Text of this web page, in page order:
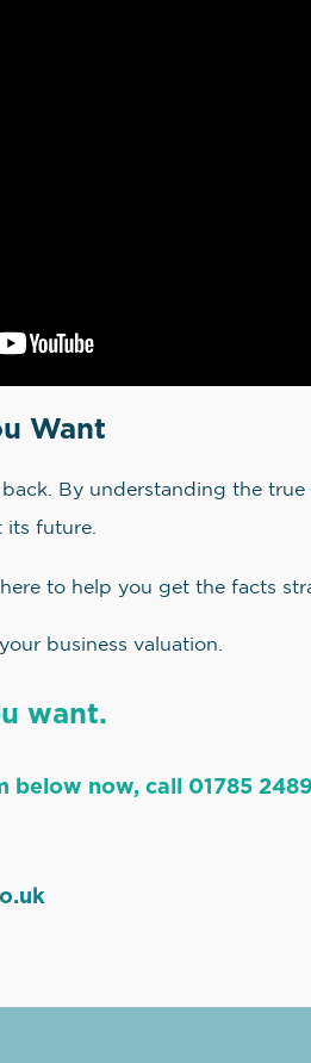
Want
By understanding the
future.
to help you get the facts
business valuation.
want.
below now, call 01785